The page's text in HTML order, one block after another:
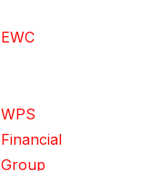
EWC
WPS
Financial
Group